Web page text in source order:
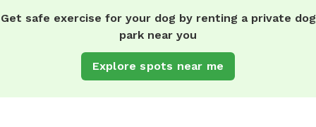
Get safe exercise for your dog by renting a private dog
park near you
Explore spots near me